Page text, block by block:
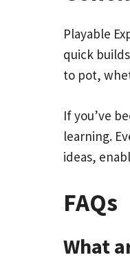
Playable
quick
to pot,
If you’ve
learning.
ideas,
FAQs
What